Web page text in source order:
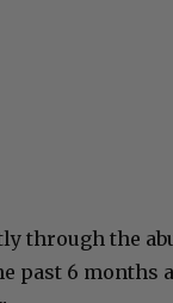
through the
past 6 months